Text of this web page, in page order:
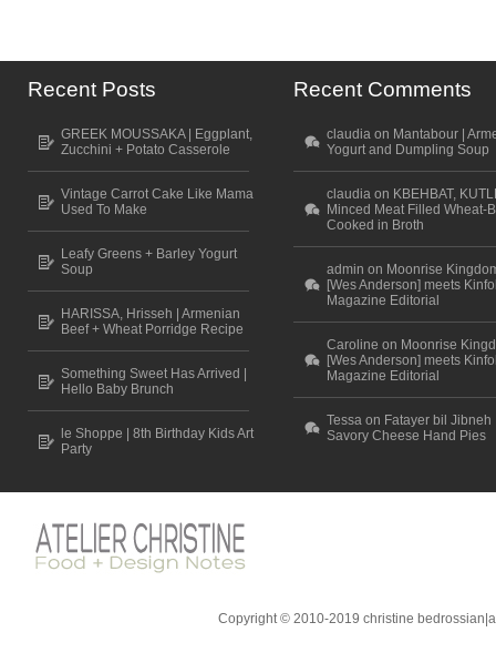
Recent Posts
GREEK MOUSSAKA | Eggplant,
Zucchini + Potato Casserole
Vintage Carrot Cake Like Mama
Used To Make
Leafy Greens + Barley Yogurt
Soup
HARISSA, Hrisseh | Armenian
Beef + Wheat Porridge Recipe
Something Sweet Has Arrived |
Hello Baby Brunch
le Shoppe | 8th Birthday Kids Art
Party
Recent Comments
claudia on Mantabour |
Yogurt and Dumpling Soup
claudia on KBEHBAT,
Minced Meat Filled Wheat-
Cooked in Broth
admin on Moonrise
[Wes Anderson] meets
Magazine Editorial
Caroline on Moonrise
[Wes Anderson] meets
Magazine Editorial
Tessa on Fatayer bil Jibneh
Savory Cheese Hand Pies
Copyright © 2010-2019 christine